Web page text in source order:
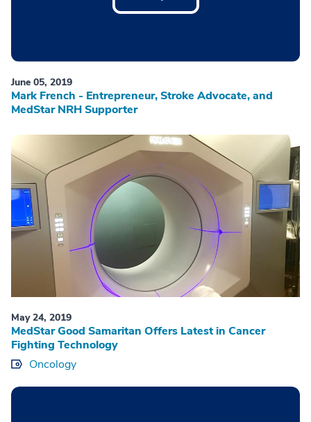
June 05, 2019
Mark French - Entrepreneur, Stroke Advocate, and
MedStar NRH Supporter
May 24, 2019
MedStar Good Samaritan Offers Latest in Cancer
Fighting Technology
Oncology